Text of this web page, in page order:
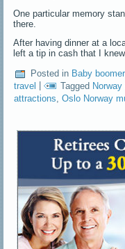
One particular memory
there.
After having dinner at a
left a tip in cash that I
Posted in Baby
travel
| Tagged Norway
attractions ,Oslo Norway